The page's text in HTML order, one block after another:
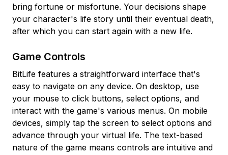
bring fortune or misfortune. Your decisions shape
your character's life story until their eventual death,
after which you can start again with a new life.
Game Controls
BitLife features a straightforward interface that's
easy to navigate on any device. On desktop, use
your mouse to click buttons, select options, and
interact with the game's various menus. On mobile
devices, simply tap the screen to select options and
advance through your virtual life. The text-based
nature of the game means controls are intuitive and